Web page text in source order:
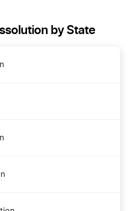
by State